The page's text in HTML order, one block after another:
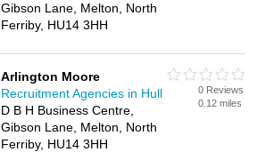
Gibson Lane, Melton, North
Ferriby, HU14 3HH
Arlington Moore
Recruitment Agencies in Hull
D B H Business Centre,
Gibson Lane, Melton, North
Ferriby, HU14 3HH
0 Reviews
0.12 miles